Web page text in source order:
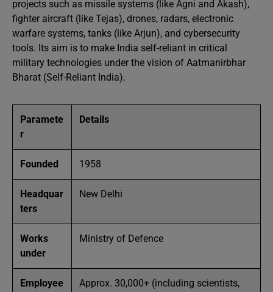
projects such as missile systems (like Agni and Akash),
fighter aircraft (like Tejas), drones, radars, electronic
warfare systems, tanks (like Arjun), and cybersecurity
tools. Its aim is to make India self-reliant in critical
military technologies under the vision of Aatmanirbhar
Bharat (Self-Reliant India).
Paramete
r
Details
Founded 1958
Headquar
ters
New Delhi
Works
under
Ministry of Defence
Employee
Approx. 30,000+ (including scientists,